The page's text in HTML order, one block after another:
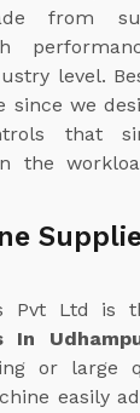
from
level.
since we
that
the
Pvt Ltd is
In
or large
easily